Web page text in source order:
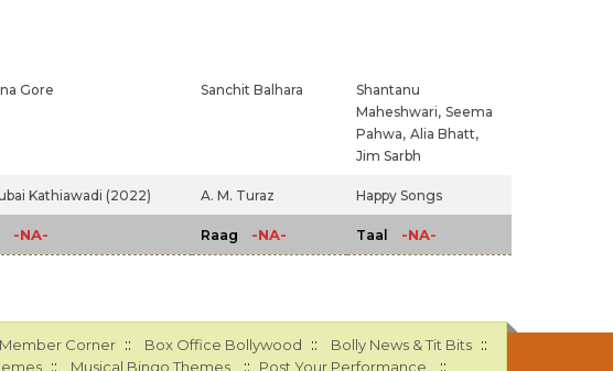
Gore Sanchit Balhara
Shantanu
Maheshwari, Seema
Pahwa, Alia Bhatt,
Jim Sarbh
Kathiawadi (2022) A. M. Turaz Happy Songs
-NA- Raag -NA- Taal -NA-
Member Corner :: Box Office Bollywood :: Bolly News & Tit Bits ::
:: Musical Bingo Themes :: Post Your Performance ::